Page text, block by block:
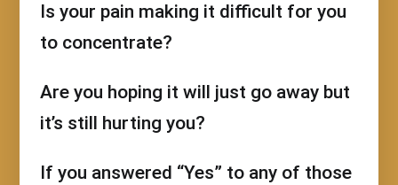
Is your pain making it difficult for you
to concentrate?
Are you hoping it will just go away but
it’s still hurting you?
If you answered “Yes” to any of those